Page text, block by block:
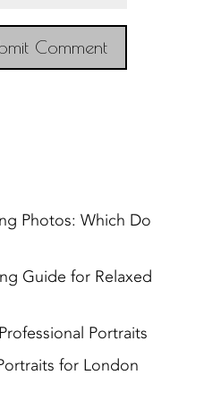
Photos: Which Do
Guide for Relaxed
Portraits
for London